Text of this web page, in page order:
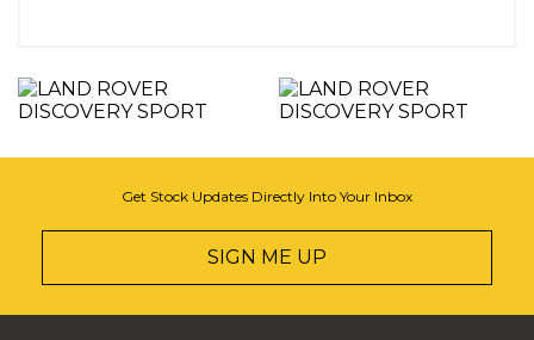
Get Stock Updates Directly Into Your Inbox
SIGN ME UP